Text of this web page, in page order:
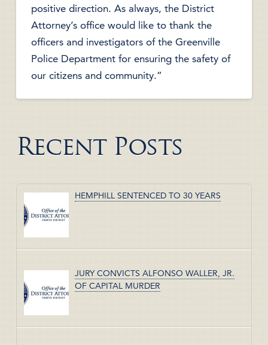
positive direction. As always, the District
Attorney’s office would like to thank the
officers and investigators of the Greenville
Police Department for ensuring the safety of
our citizens and community.”
Recent Posts
HEMPHILL SENTENCED TO 30 YEARS
JURY CONVICTS ALFONSO WALLER, JR.
OF CAPITAL MURDER